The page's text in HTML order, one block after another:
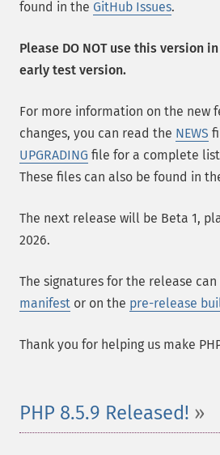
found in the GitHub Issues.
Please DO NOT use this version
early test version.
For more information on the new
changes, you can read the NEWS
UPGRADING file for a complete
These files can also be found in
The next release will be Beta 1,
2026.
The signatures for the release
manifest or on the pre-release
Thank you for helping us make
PHP 8.5.9 Released!